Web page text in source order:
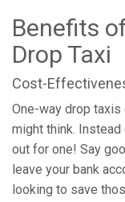
Benefits
Drop Taxi
Cost-
One-way drop taxis
might think.
out for one! Say
leave your bank
looking to save